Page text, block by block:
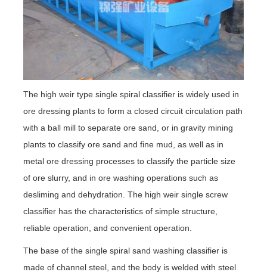
The high weir type single spiral classifier is widely used in
ore dressing plants to form a closed circuit circulation path
with a ball mill to separate ore sand, or in gravity mining
plants to classify ore sand and fine mud, as well as in
metal ore dressing processes to classify the particle size
of ore slurry, and in ore washing operations such as
desliming and dehydration. The high weir single screw
classifier has the characteristics of simple structure,
reliable operation, and convenient operation.
The base of the single spiral sand washing classifier is
made of channel steel, and the body is welded with steel